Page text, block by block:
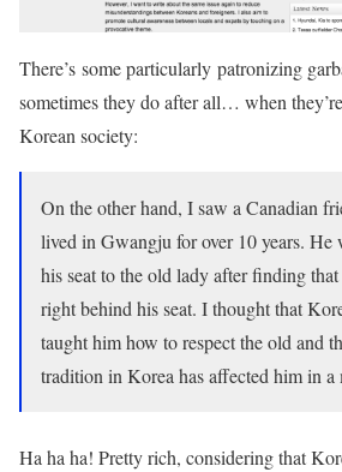
There’s some particularly patronizing
sometimes they do after all… when
Korean society:
On the other hand, I saw a Canadian
lived in Gwangju for over 10 years.
his seat to the old lady after finding
right behind his seat. I thought that
taught him how to respect the old and
tradition in Korea has affected him in a
Ha ha ha! Pretty rich, considering that